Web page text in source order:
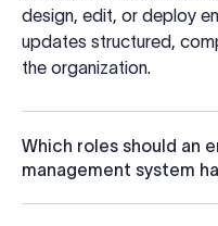
design, edit, or deploy
updates structured,
the organization.
Which roles should an
management system